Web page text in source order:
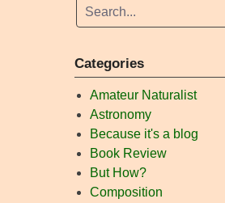
Categories
Amateur Naturalist
Astronomy
Because it's a blog
Book Review
But How?
Composition